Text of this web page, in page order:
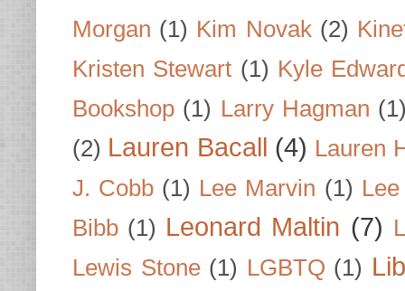
Morgan (1) Kim Novak (2)
Kristen Stewart (1) Kyle
Bookshop (1) Larry Hagman
(2) Lauren Bacall (4) Lauren
J. Cobb (1) Lee Marvin (1)
Bibb (1) Leonard Maltin (7)
Lewis Stone (1) LGBTQ (1)